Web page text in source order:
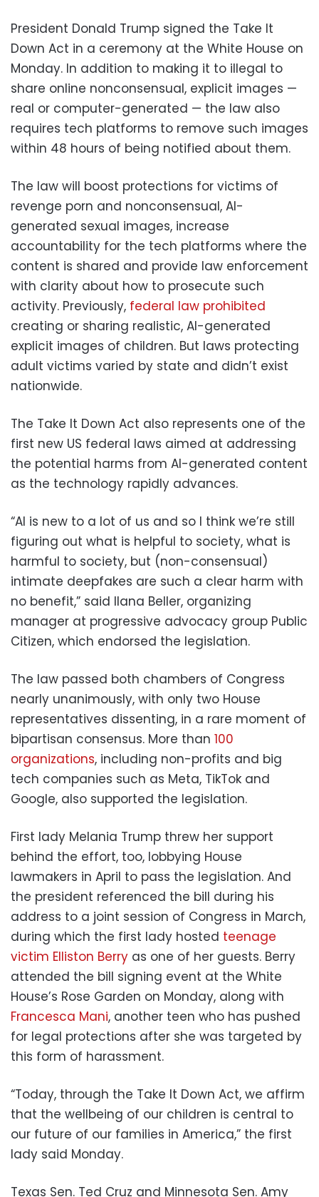
President Donald Trump signed the Take It
Down Act in a ceremony at the White House on
Monday. In addition to making it to illegal to
share online nonconsensual, explicit images —
real or computer-generated — the law also
requires tech platforms to remove such images
within 48 hours of being notified about them.
The law will boost protections for victims of
revenge porn and nonconsensual, AI-
generated sexual images, increase
accountability for the tech platforms where the
content is shared and provide law enforcement
with clarity about how to prosecute such
activity. Previously, federal law prohibited
creating or sharing realistic, AI-generated
explicit images of children. But laws protecting
adult victims varied by state and didn’t exist
nationwide.
The Take It Down Act also represents one of the
first new US federal laws aimed at addressing
the potential harms from AI-generated content
as the technology rapidly advances.
“AI is new to a lot of us and so I think we’re still
figuring out what is helpful to society, what is
harmful to society, but (non-consensual)
intimate deepfakes are such a clear harm with
no benefit,” said Ilana Beller, organizing
manager at progressive advocacy group Public
Citizen, which endorsed the legislation.
The law passed both chambers of Congress
nearly unanimously, with only two House
representatives dissenting, in a rare moment of
bipartisan consensus. More than 100
organizations, including non-profits and big
tech companies such as Meta, TikTok and
Google, also supported the legislation.
First lady Melania Trump threw her support
behind the effort, too, lobbying House
lawmakers in April to pass the legislation. And
the president referenced the bill during his
address to a joint session of Congress in March,
during which the first lady hosted teenage
victim Elliston Berry as one of her guests. Berry
attended the bill signing event at the White
House’s Rose Garden on Monday, along with
Francesca Mani, another teen who has pushed
for legal protections after she was targeted by
this form of harassment.
“Today, through the Take It Down Act, we affirm
that the wellbeing of our children is central to
our future of our families in America,” the first
lady said Monday.
Texas Sen. Ted Cruz and Minnesota Sen. Amy